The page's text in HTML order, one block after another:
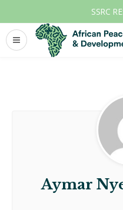
SSRC
Aymar